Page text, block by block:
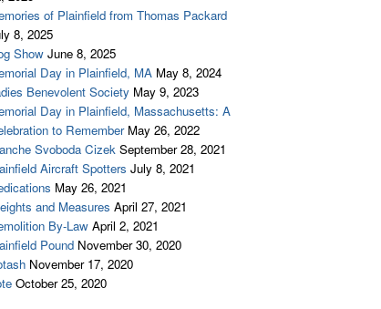
of Plainfield from Thomas Packard
8, 2025
Show June 8, 2025
Day in Plainfield, MA May 8, 2024
Benevolent Society May 9, 2023
Day in Plainfield, Massachusetts: A
to Remember May 26, 2022
Svoboda Cizek September 28, 2021
Aircraft Spotters July 8, 2021
May 26, 2021
and Measures April 27, 2021
By-Law April 2, 2021
Pound November 30, 2020
November 17, 2020
October 25, 2020